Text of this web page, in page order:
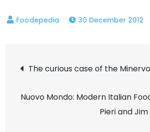
30 December 2012
Post
navigation
The curious case of the
Nuovo Mondo: Modern Italian
Pieri and